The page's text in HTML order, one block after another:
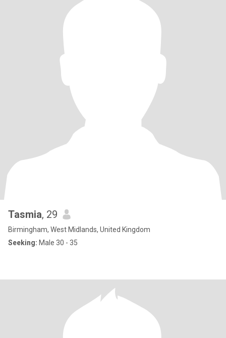
Tasmia, 29
Birmingham, West Midlands, United Kingdom
Seeking: Male 30 - 35